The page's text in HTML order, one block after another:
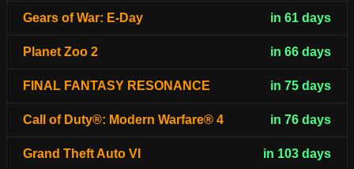
Gears of War: E-Day in 61 days
Planet Zoo 2 in 66 days
FINAL FANTASY RESONANCE in 75 days
Call of Duty®: Modern Warfare® 4 in 76 days
Grand Theft Auto VI in 103 days